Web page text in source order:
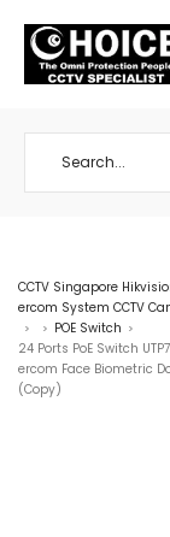
CCTV Singapore
ercom System CCTV
> > POE Switch >
24 Ports PoE Switch
ercom Face Biometric
(Copy)